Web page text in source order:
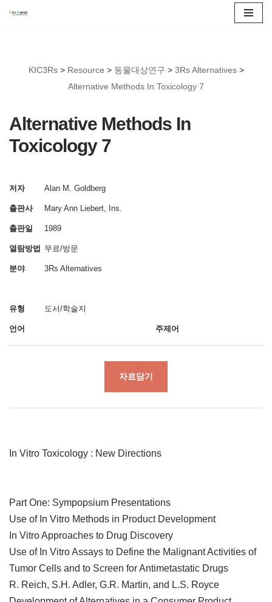
너
뛰
KIC3Rs> Resource > 동물대상연구 > 3Rs Alternatives>
Alternative Methods In Toxicology 7
Alternative Methods In
Toxicology 7
저자 Alan M. Goldberg
출판사 Mary Ann Liebert, Ins.
출판일 1989
열람방법 무료/방문
분야 3Rs Alternatives
유형 도서/학술지
언어 주제어
자료담기
In Vitro Toxicology : New Directions
Part One: Sympopsium Presentations
Use of In Vitro Methods in Product Development
In Vitro Approaches to Drug Discovery
Use of In Vitro Assays to Define the Malignant Activities of
Tumor Cells and to Screen for Antimetastatic Drugs
R. Reich, S.H. Adler, G.R. Martin, and L.S. Royce